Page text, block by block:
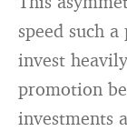
speed such
invest
promotion
investments